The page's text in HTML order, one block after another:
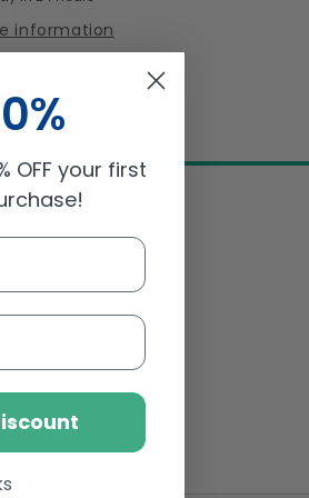
Minis
Pouch
150gm
information
OFF your first